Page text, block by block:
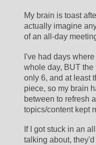
My brain is toast
actually imagine
of an all-day
I've had days
whole day, BUT
only 6, and at least
piece, so my brain
between to refresh
topics/content kept
If I got stuck in an
talking about,